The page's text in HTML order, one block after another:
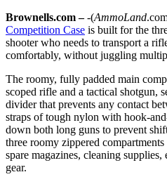
Brownells.com –-(AmmoLand
Competition Case is built for the
shooter who needs to transport a
comfortably, without juggling
The roomy, fully padded main
scoped rifle and a tactical shotgun,
divider that prevents any contact
straps of tough nylon with hook-
down both long guns to prevent
three roomy zippered
spare magazines, cleaning
gear.